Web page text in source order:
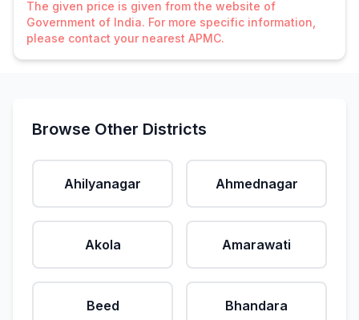
The given price is given from the website of
Government of India. For more specific information,
please contact your nearest APMC.
Browse Other Districts
Ahilyanagar Ahmednagar
Akola Amarawati
Beed Bhandara